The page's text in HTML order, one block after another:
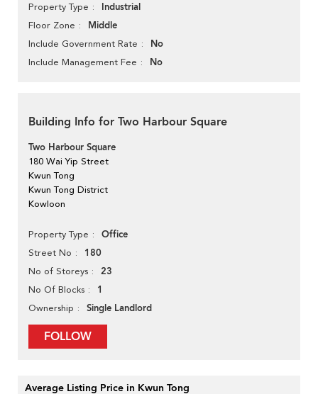
Property Type Industrial
Floor Zone Middle
Include Government Rate No
Include Management Fee No
Building Info for Two Harbour Square
Two Harbour Square
180 Wai Yip Street
Kwun Tong
Kwun Tong District
Kowloon
Property Type Office
Street No 180
No of Storeys 23
No Of Blocks 1
Ownership Single Landlord
FOLLOW
Average Listing Price in Kwun Tong